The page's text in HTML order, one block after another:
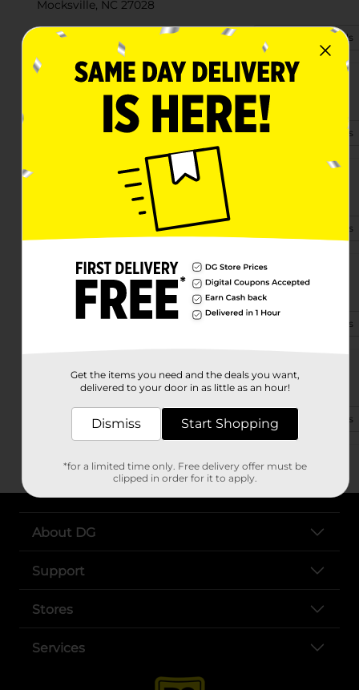
Mocksville, NC 27028
(743) 259-0175 View Store Details
1171 Salisbury Rd
Mocksville, NC 27028-9319
(828) 548-3722 View Store Details
4594 Nc Hwy 801 N
Mocksville, NC 27028
View Store Details
3738 Us Hwy 64 W
Mocksville, NC 27028
(743) 259-0099 View Store Details
1334 Yadkinville Rd
Mocksville, NC 27028-1906
(828) 548-3600 View Store Details
About DG
Support
Stores
Services
Get the items you need and the deals you want,
delivered to your door in as little as an hour!
Dismiss Start Shopping
*for a limited time only. Free delivery offer must be
clipped in order for it to apply.